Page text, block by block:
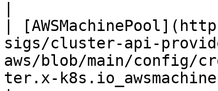
|
sigs/cluster-api-
aws/blob/main/config/
ter.x-